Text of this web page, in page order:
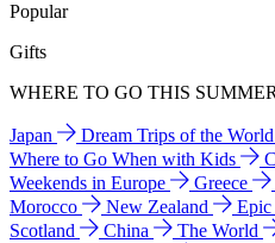
Popular
Gifts
WHERE TO GO THIS SUMMER
Japan Dream Trips of the World
Where to Go When with Kids
Weekends in Europe
Greece
Morocco
New Zealand
Epic
Scotland
China The World